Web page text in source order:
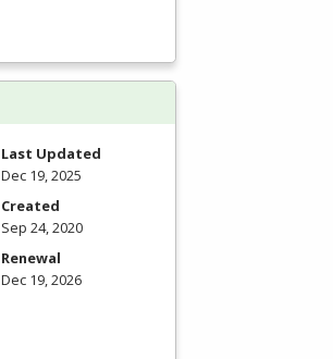
Last Updated
Dec 19, 2025
Created
Sep 24, 2020
Renewal
Dec 19, 2026